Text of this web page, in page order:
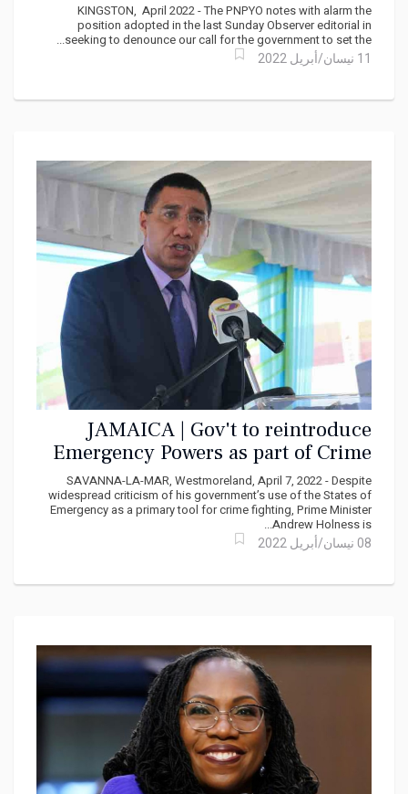
KINGSTON, April 2022 - The PNPYO notes with alarm the
position adopted in the last Sunday Observer editorial in
seeking to denounce our call for the government to set the...
11 نيسان/أبريل 2022
JAMAICA | Gov't to reintroduce
Emergency Powers as part of Crime
Plan
SAVANNA-LA-MAR, Westmoreland, April 7, 2022 - Despite
widespread criticism of his government’s use of the States of
Emergency as a primary tool for crime fighting, Prime Minister
Andrew Holness is...
08 نيسان/أبريل 2022